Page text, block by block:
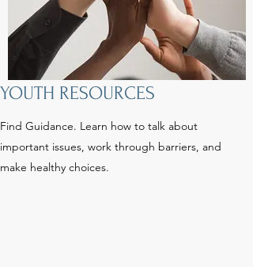
YOUTH RESOURCES
Find Guidance. Learn how to talk about
important issues, work through barriers, and
make healthy choices.